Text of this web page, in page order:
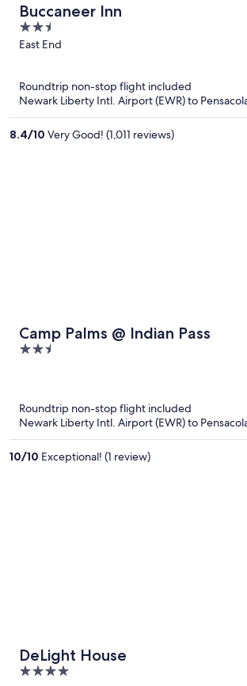
Buccaneer Inn
2.5
out
5
East End
Roundtrip non-stop flight included
Newark Liberty Intl. Airport (EWR) to
8.4/10 Very Good! (1,011 reviews)
Camp Palms @ Indian Pass
2.5
Roundtrip non-stop flight included
Newark Liberty Intl. Airport (EWR) to
10/10 Exceptional! (1 review)
DeLight House
4